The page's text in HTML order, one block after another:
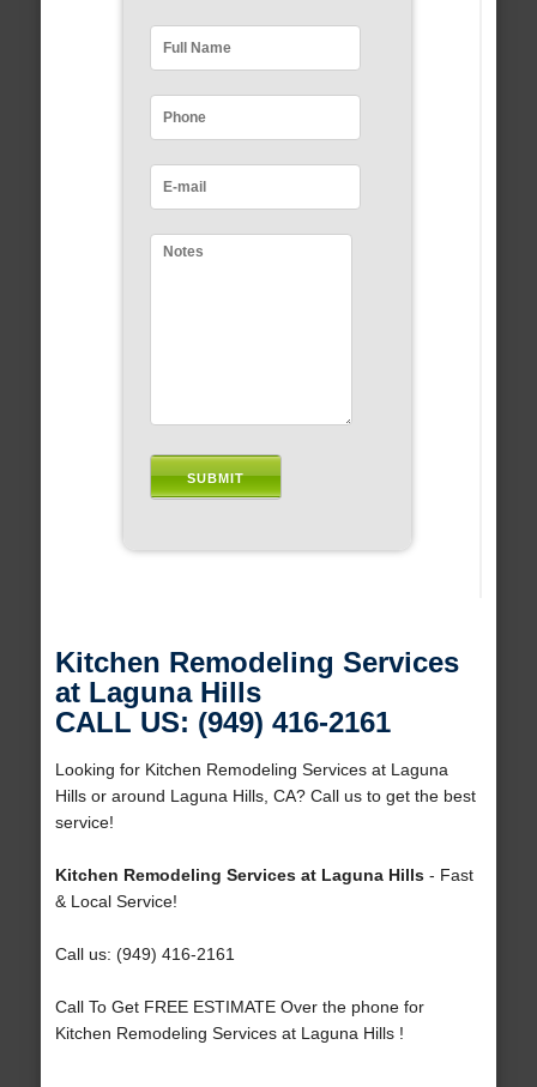
Kitchen Remodeling Services
at Laguna Hills
CALL US: (949) 416-2161
Looking for Kitchen Remodeling Services at Laguna
Hills or around Laguna Hills, CA? Call us to get the best
service!
Kitchen Remodeling Services at Laguna Hills- Fast
& Local Service!
Call us: (949) 416-2161
Call To Get FREE ESTIMATE Over the phone for
Kitchen Remodeling Services at Laguna Hills !